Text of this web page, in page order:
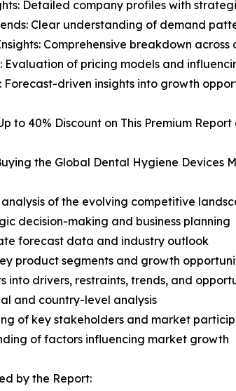
Detailed company profiles with
Clear understanding of demand
Comprehensive breakdown
Evaluation of pricing models and
Forecast-driven insights into growth
to 40% Discount on This Premium Report
the Global Dental Hygiene Devices
of the evolving competitive
decision-making and business planning
forecast data and industry outlook
product segments and growth
into drivers, restraints, trends, and
and country-level analysis
of key stakeholders and market
of factors influencing market growth
by the Report: